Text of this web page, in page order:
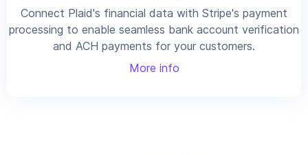
Connect Plaid's financial data with Stripe's payment
processing to enable seamless bank account verification
and ACH payments for your customers.
More info